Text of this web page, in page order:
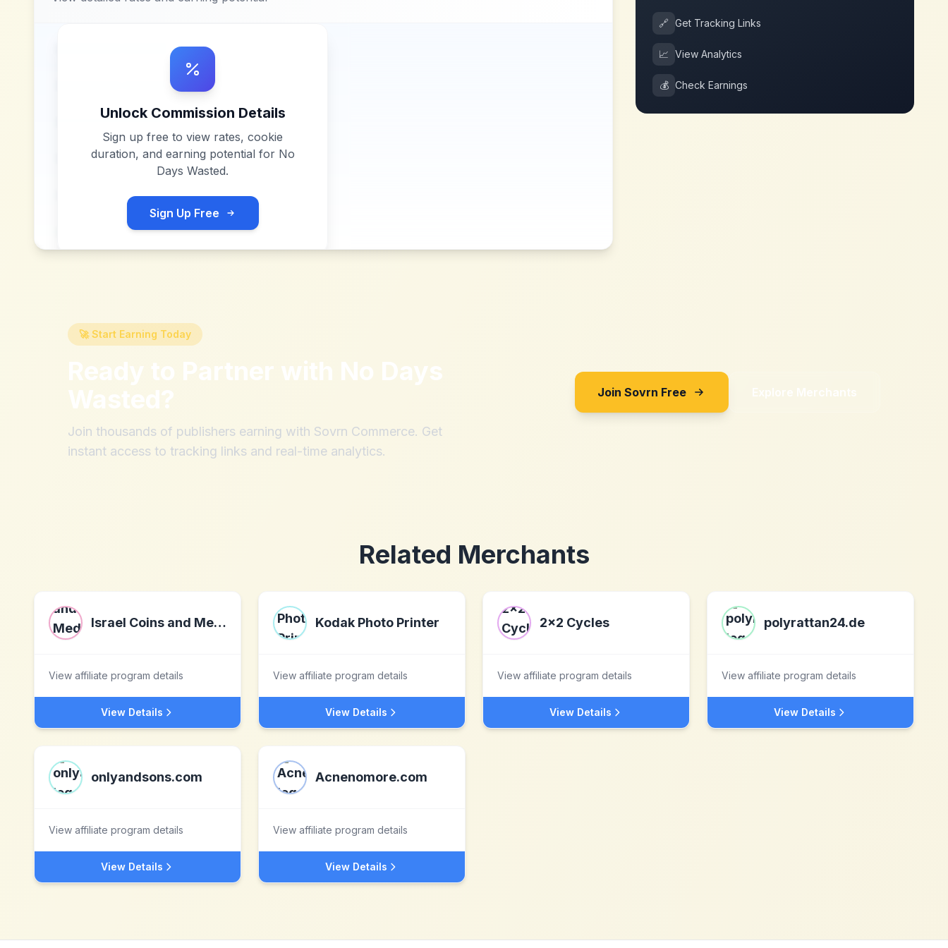
Unlock Commission Details
Sign up free to view rates, cookie
duration, and earning potential for No
Days Wasted.
Sign Up Free
🔗 Get Tracking Links
📈 View Analytics
💰 Check Earnings
🚀 Start Earning Today
Ready to Partner with No Days
Wasted?
Join thousands of publishers earning with Sovrn Commerce. Get
instant access to tracking links and real-time analytics.
Join Sovrn Free Explore Merchants
Related Merchants
Israel Coins and Medals Corp. LTD
View affiliate program details
View Details
Kodak Photo Printer
View affiliate program details
View Details
2x2 Cycles
View affiliate program details
View Details
polyrattan24.de
View affiliate program details
View Details
onlyandsons.com
View affiliate program details
View Details
Acnenomore.com
View affiliate program details
View Details